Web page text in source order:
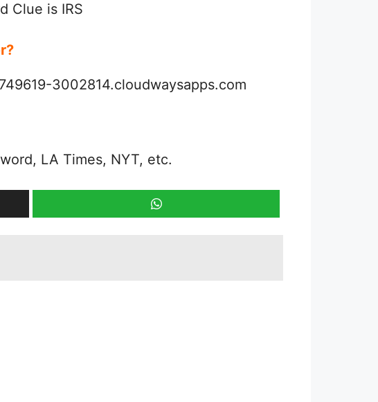
Clue is IRS
3002814.cloudwaysapps.com
LA Times, NYT, etc.